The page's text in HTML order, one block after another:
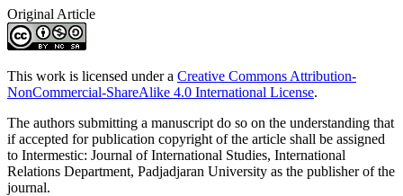
Original Article
This work is licensed under a Creative Commons Attribution-
NonCommercial-ShareAlike 4.0 International License.
The authors submitting a manuscript do so on the understanding that
if accepted for publication copyright of the article shall be assigned
to Intermestic: Journal of International Studies, International
Relations Department, Padjadjaran University as the publisher of the
journal.